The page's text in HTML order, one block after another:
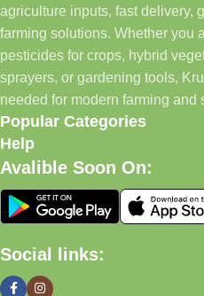
agriculture inputs, fast delivery,
farming solutions. Whether you
pesticides for crops, hybrid
sprayers, or gardening tools,
needed for modern farming and
Popular Categories
Help
Avalible Soon On:
Social links: